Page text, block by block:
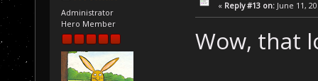
Administrator
Hero Member
« Reply #13 on: June 11,
Wow, that